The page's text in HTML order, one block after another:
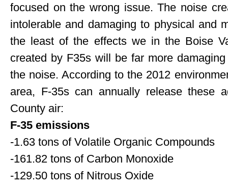
focused on the wrong issue. The noise
intolerable and damaging to physical and
the least of the effects we in the Boise
created by F35s will be far more
the noise. According to the 2012
area, F-35s can annually release these
County air:
F-35 emissions
-1.63 tons of Volatile Organic Compounds
-161.82 tons of Carbon Monoxide
-129.50 tons of Nitrous Oxide